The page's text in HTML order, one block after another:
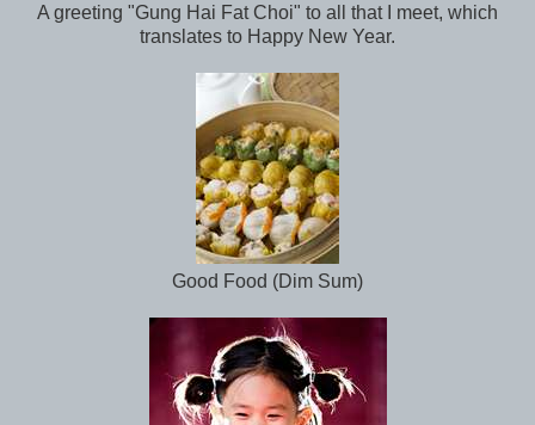
A greeting "Gung Hai Fat Choi" to all that I meet, which
translates to Happy New Year.
Good Food (Dim Sum)